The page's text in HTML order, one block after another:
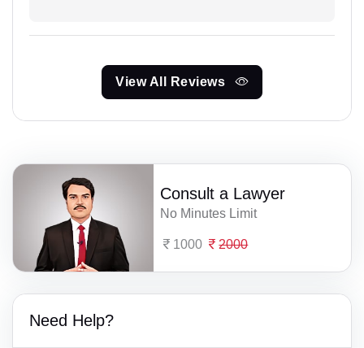
View All Reviews
Consult a Lawyer
No Minutes Limit
1000 2000
Need Help?